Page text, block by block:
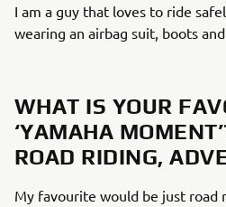
I am a guy that loves to ride
wearing an airbag suit, boots
WHAT IS YOUR
‘YAMAHA
ROAD RIDING,
My favourite would be just road